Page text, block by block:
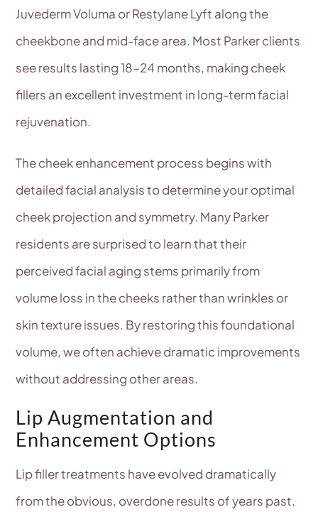
Juvederm Voluma or Restylane Lyft along the
cheekbone and mid-face area. Most Parker clients
see results lasting 18-24 months, making cheek
fillers an excellent investment in long-term facial
rejuvenation.
The cheek enhancement process begins with
detailed facial analysis to determine your optimal
cheek projection and symmetry. Many Parker
residents are surprised to learn that their
perceived facial aging stems primarily from
volume loss in the cheeks rather than wrinkles or
skin texture issues. By restoring this foundational
volume, we often achieve dramatic improvements
without addressing other areas.
Lip Augmentation and
Enhancement Options
Lip filler treatments have evolved dramatically
from the obvious, overdone results of years past.